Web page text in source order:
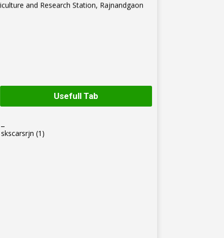
Usefull Tab
skscarsrjn (1)